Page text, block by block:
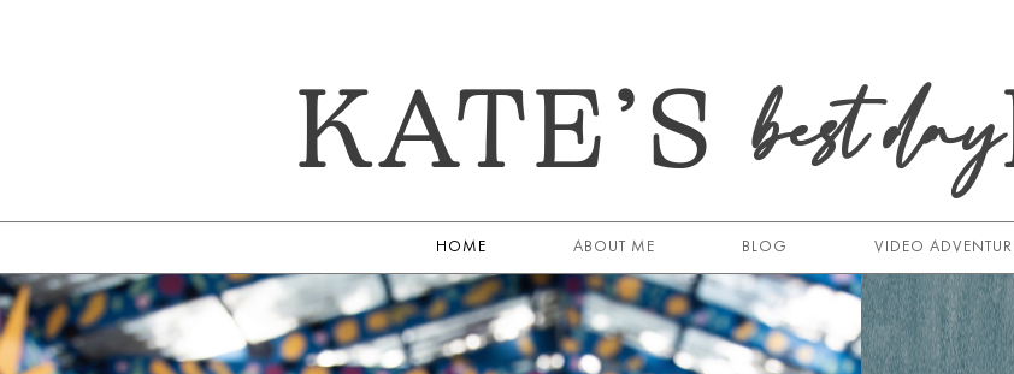
KATE’Sbest day
HOME ABOUT ME BLOG VIDEO